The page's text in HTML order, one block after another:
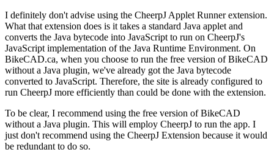
I definitely don't advise using the CheerpJ Applet Runner extension.
What that extension does is it takes a standard Java applet and
converts the Java bytecode into JavaScript to run on CheerpJ's
JavaScript implementation of the Java Runtime Environment. On
BikeCAD.ca, when you choose to run the free version of BikeCAD
without a Java plugin, we've already got the Java bytecode
converted to JavaScript. Therefore, the site is already configured to
run CheerpJ more efficiently than could be done with the extension.
To be clear, I recommend using the free version of BikeCAD
without a Java plugin. This will employ CheerpJ to run the app. I
just don't recommend using the CheerpJ Extension because it would
be redundant to do so.